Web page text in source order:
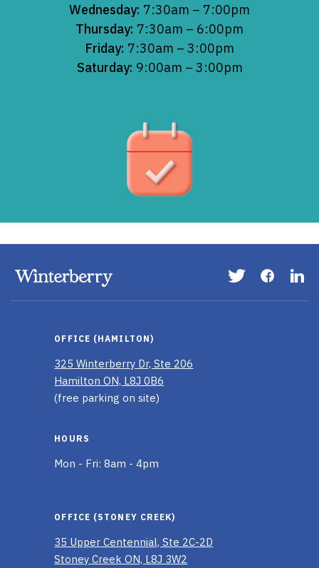
Wednesday: 7:30am – 7:00pm
Thursday: 7:30am – 6:00pm
Friday: 7:30am – 3:00pm
Saturday: 9:00am – 3:00pm
Visit Visit
OFFICE (HAMILTON)
325 Winterberry Dr, Ste 206
Hamilton ON, L8J 0B6
(free parking on site)
HOURS
Mon - Fri: 8am - 4pm
OFFICE (STONEY CREEK)
35 Upper Centennial, Ste 2C-2D
Stoney Creek ON, L8J 3W2